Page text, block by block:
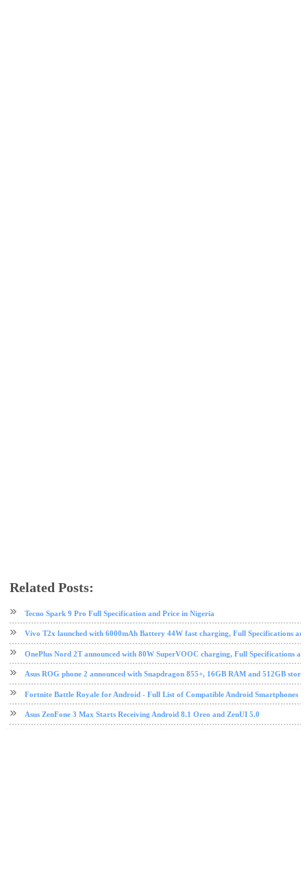
Related Posts:
Tecno Spark 9 Pro Full Specification and Price in Nigeria
Vivo T2x launched with 6000mAh Battery 44W fast charging, Full Specifications
OnePlus Nord 2T announced with 80W SuperVOOC charging, Full Specifications
Asus ROG phone 2 announced with Snapdragon 855+, 16GB RAM and 512GB
Fortnite Battle Royale for Android - Full List of Compatible Android Smartphones
Asus ZenFone 3 Max Starts Receiving Android 8.1 Oreo and ZenUI 5.0